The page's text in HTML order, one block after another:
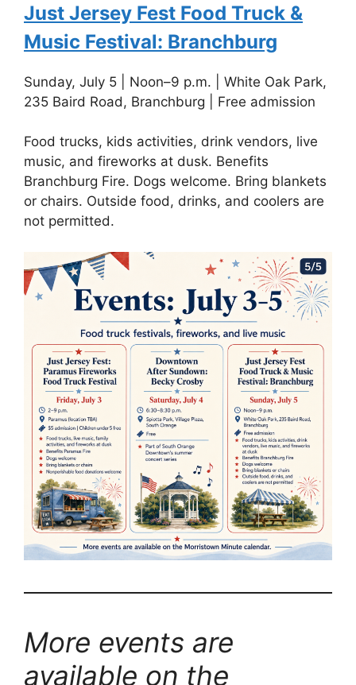
Just Jersey Fest Food Truck &
Music Festival: Branchburg
Sunday, July 5 | Noon–9 p.m. | White Oak Park,
235 Baird Road, Branchburg | Free admission
Food trucks, kids activities, drink vendors, live
music, and fireworks at dusk. Benefits
Branchburg Fire. Dogs welcome. Bring blankets
or chairs. Outside food, drinks, and coolers are
not permitted.
More events are
available on the